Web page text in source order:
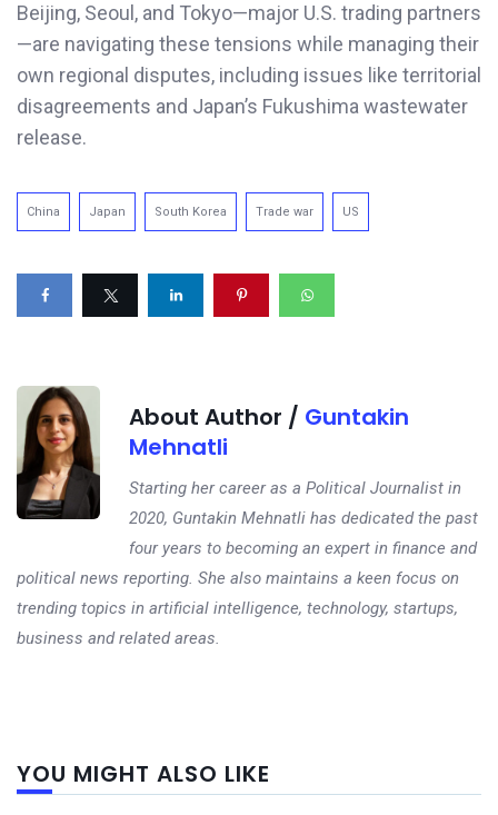
Beijing, Seoul, and Tokyo—major U.S. trading partners
—are navigating these tensions while managing their
own regional disputes, including issues like territorial
disagreements and Japan’s Fukushima wastewater
release.
China Japan South Korea Trade war US
About Author / Guntakin
Mehnatli
Starting her career as a Political Journalist in
2020, Guntakin Mehnatli has dedicated the past
four years to becoming an expert in finance and
political news reporting. She also maintains a keen focus on
trending topics in artificial intelligence, technology, startups,
business and related areas.
YOU MIGHT ALSO LIKE